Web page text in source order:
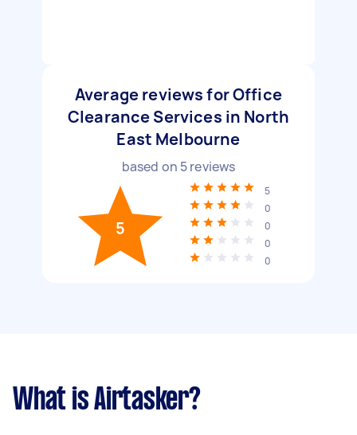
Average reviews for Office
Clearance Services in North
East Melbourne
based on 5reviews
5
5
0
0
0
0
What is Airtasker?